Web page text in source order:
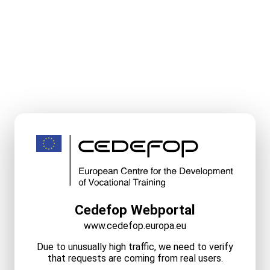
Cedefop Webportal
www.cedefop.europa.eu
Due to unusually high traffic, we need to verify
that requests are coming from real users.